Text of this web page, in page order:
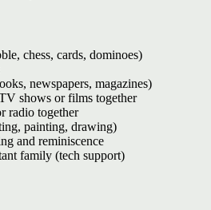
chess, cards, dominoes)
newspapers, magazines)
shows or films together
radio together
painting, drawing)
and reminiscence
family (tech support)